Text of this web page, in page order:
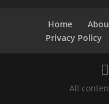
Home
Privacy Policy
All